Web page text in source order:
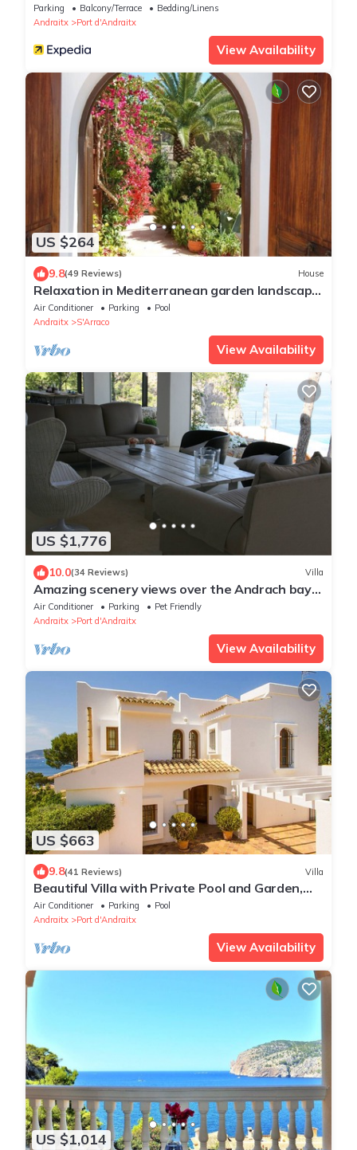
Parking Balcony/Terrace
Bedding/Linens
Andraitx
Port d'Andraitx
View Availability
US $264
9.8(49 Reviews) House
Relaxation in Mediterranean garden landscape
at the large private pool
Air Conditioner Parking
Pool
Andraitx
S'Arraco
View Availability
US $1,776
10.0(34 Reviews) Villa
Amazing scenery views over the Andrach bay
in LA MOLA
Air Conditioner Parking
Pet Friendly
Andraitx
Port d'Andraitx
View Availability
US $663
9.8(41 Reviews) Villa
Beautiful Villa with Private Pool and Garden,
Sea Views
Air Conditioner Parking
Pool
Andraitx
Port d'Andraitx
View Availability
US $1,014